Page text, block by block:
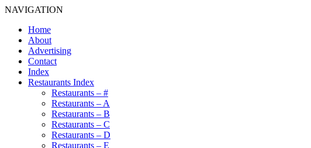
NAVIGATION
Home
About
Advertising
Contact
Index
Restaurants Index
Restaurants – #
Restaurants – A
Restaurants – B
Restaurants – C
Restaurants – D
Restaurants – E